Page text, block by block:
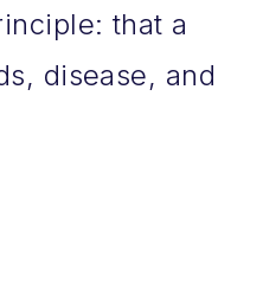
that a
disease, and